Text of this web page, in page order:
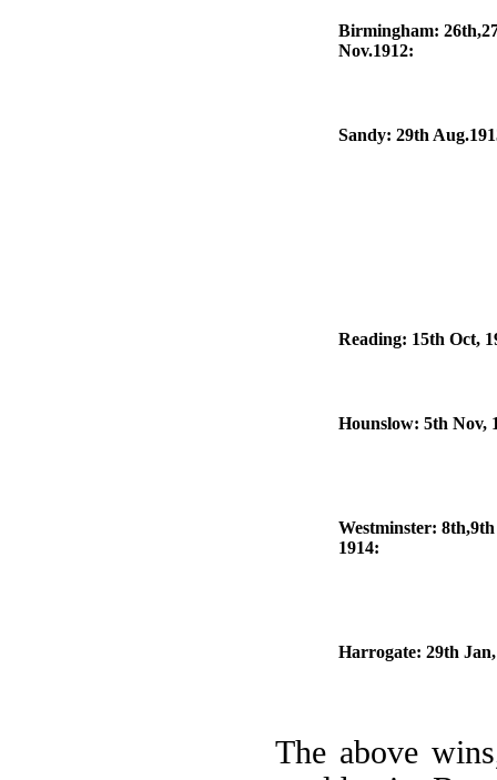
Birmingham:
Nov.1912:
Sandy: 29th
Reading: 15th Oct,
Hounslow: 5th Nov,
Westminster:
1914:
Harrogate: 29th
The above